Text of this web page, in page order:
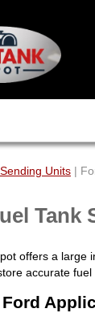
Units |
Tank
offers a large
accurate fuel